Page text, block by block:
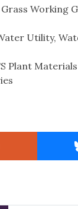
Working
Utility,
Plant